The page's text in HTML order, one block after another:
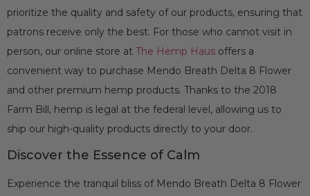
prioritize the quality and safety of our products, ensuring that
patrons receive only the best. For those who cannot visit in
person, our online store at The Hemp Haus offers a
convenient way to purchase Mendo Breath Delta 8 Flower
and other premium hemp products. Thanks to the 2018
Farm Bill, hemp is legal at the federal level, allowing us to
ship our high-quality products directly to your door.
Discover the Essence of Calm
Experience the tranquil bliss of Mendo Breath Delta 8 Flower